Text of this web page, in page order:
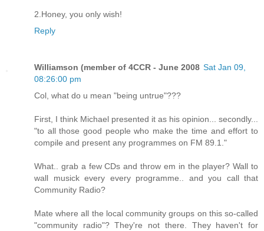
2.Honey, you only wish!
Reply
Williamson (member of 4CCR - June 2008 Sat Jan 09,
08:26:00 pm
Col, what do u mean "being untrue"???
First, I think Michael presented it as his opinion... secondly...
"to all those good people who make the time and effort to
compile and present any programmes on FM 89.1."
What.. grab a few CDs and throw em in the player? Wall to
wall musick every every programme.. and you call that
Community Radio?
Mate where all the local community groups on this so-called
"community radio"? They're not there. They haven't for